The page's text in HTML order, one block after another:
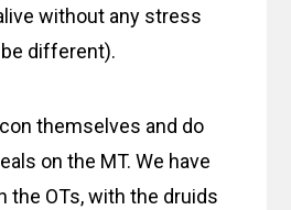
without any stress
different).
themselves and do
on the MT. We have
the OTs, with the druids